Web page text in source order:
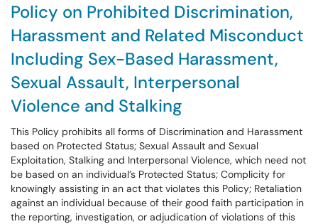
Policy on Prohibited Discrimination,
Harassment and Related Misconduct
Including Sex-Based Harassment,
Sexual Assault, Interpersonal
Violence and Stalking
This Policy prohibits all forms of Discrimination and Harassment
based on Protected Status; Sexual Assault and Sexual
Exploitation, Stalking and Interpersonal Violence, which need not
be based on an individual’s Protected Status; Complicity for
knowingly assisting in an act that violates this Policy; Retaliation
against an individual because of their good faith participation in
the reporting, investigation, or adjudication of violations of this